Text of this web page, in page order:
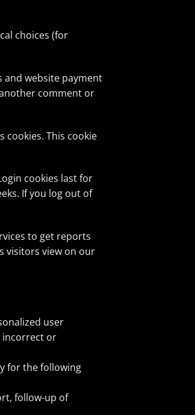
choices (for
and website payment
comment or
cookies. This cookie
cookies last for
If you log out of
to get reports
visitors view on our
user
incorrect or
for the following
follow-up of